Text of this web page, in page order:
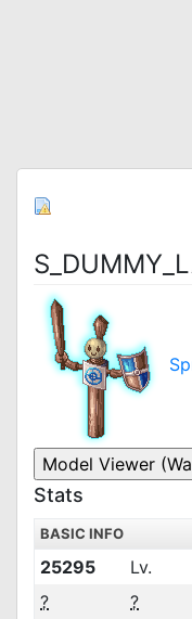
Stats
BASIC INFO
25295
Lv.
?
?